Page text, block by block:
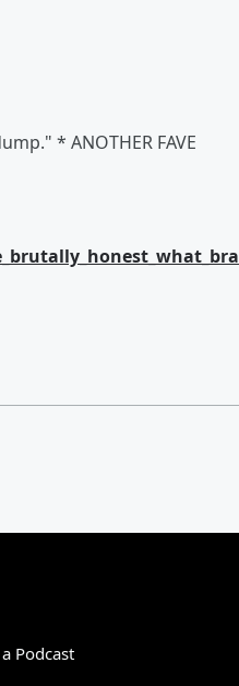
* ANOTHER FAVE
Podcast